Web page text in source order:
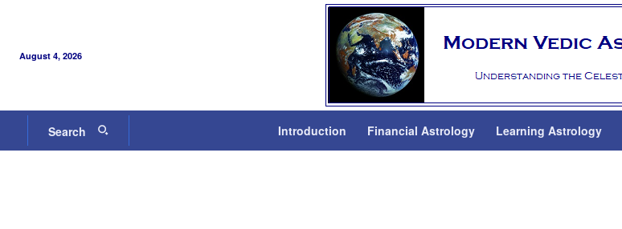
August 4, 2026
Search Introduction Financial Astrology Learning Astrology